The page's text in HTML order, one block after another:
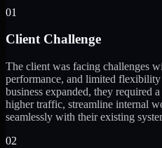
01
Client Challenge
The client was facing challenges
performance, and limited
business expanded, they required
higher traffic, streamline internal
seamlessly with their existing
02